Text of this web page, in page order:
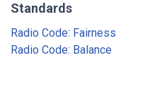
Standards
Radio Code: Fairness
Radio Code: Balance